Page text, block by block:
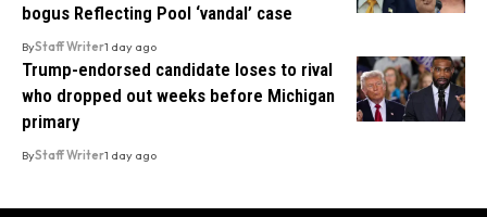
bogus Reflecting Pool ‘vandal’ case
ByStaff Writer1 day ago
Trump-endorsed candidate loses to rival
who dropped out weeks before Michigan
primary
ByStaff Writer1 day ago